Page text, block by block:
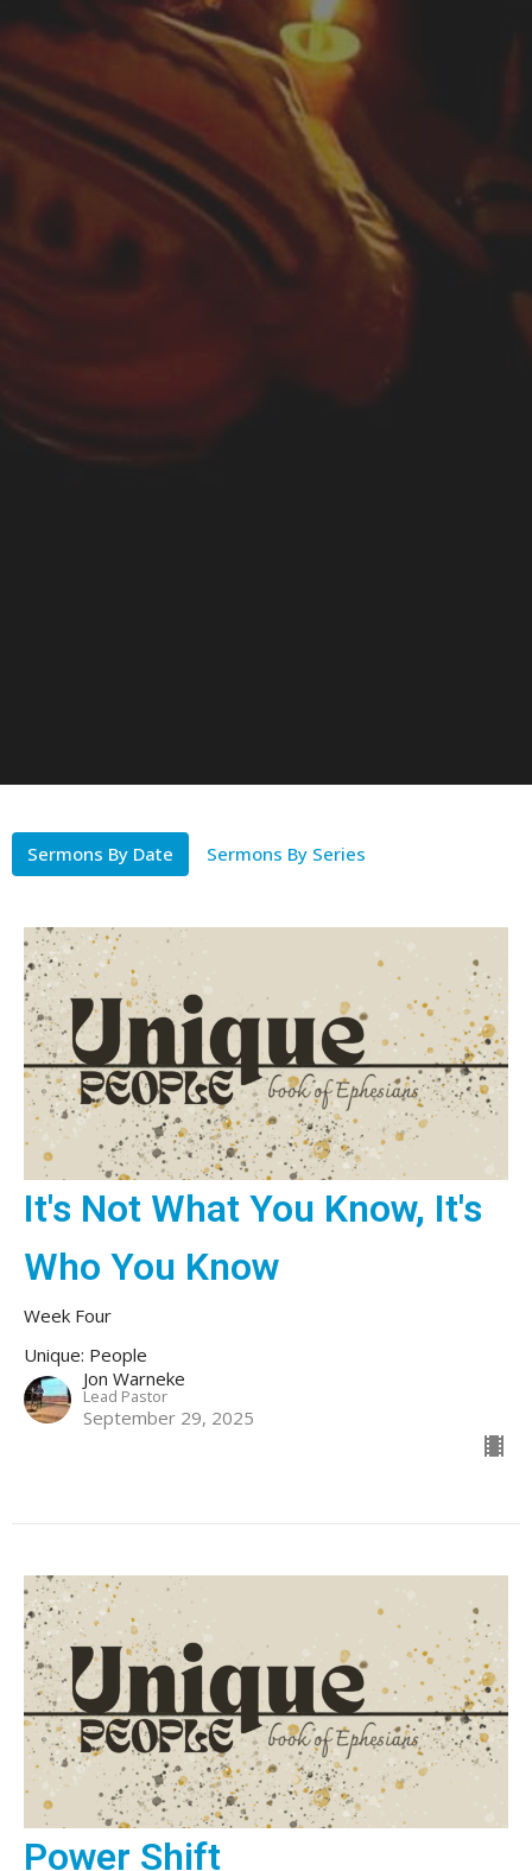
Sermons By Date Sermons By Series
It's Not What You Know, It's
Who You Know
Week Four
Unique: People
Jon Warneke
Lead Pastor
September 29, 2025
Power Shift